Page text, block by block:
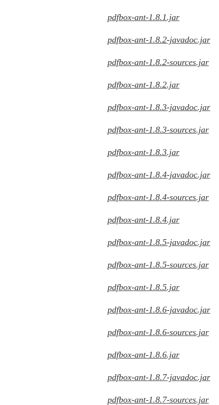
pdfbox-ant-1.8.1.jar
pdfbox-ant-1.8.2-javadoc.jar
pdfbox-ant-1.8.2-sources.jar
pdfbox-ant-1.8.2.jar
pdfbox-ant-1.8.3-javadoc.jar
pdfbox-ant-1.8.3-sources.jar
pdfbox-ant-1.8.3.jar
pdfbox-ant-1.8.4-javadoc.jar
pdfbox-ant-1.8.4-sources.jar
pdfbox-ant-1.8.4.jar
pdfbox-ant-1.8.5-javadoc.jar
pdfbox-ant-1.8.5-sources.jar
pdfbox-ant-1.8.5.jar
pdfbox-ant-1.8.6-javadoc.jar
pdfbox-ant-1.8.6-sources.jar
pdfbox-ant-1.8.6.jar
pdfbox-ant-1.8.7-javadoc.jar
pdfbox-ant-1.8.7-sources.jar